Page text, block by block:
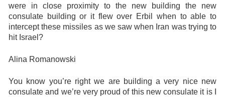
were in close proximity to the new building the new
consulate building or it flew over Erbil when to able to
intercept these missiles as we saw when Iran was trying to
hit Israel?
Alina Romanowski
You know you’re right we are building a very nice new
consulate and we’re very proud of this new consulate it is I